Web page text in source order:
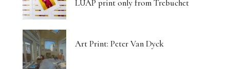
LUAP print only from Trebuchet
Art Print: Peter Van Dyck